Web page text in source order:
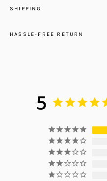
SHIPPING
HASSLE-FREE RETURN
5